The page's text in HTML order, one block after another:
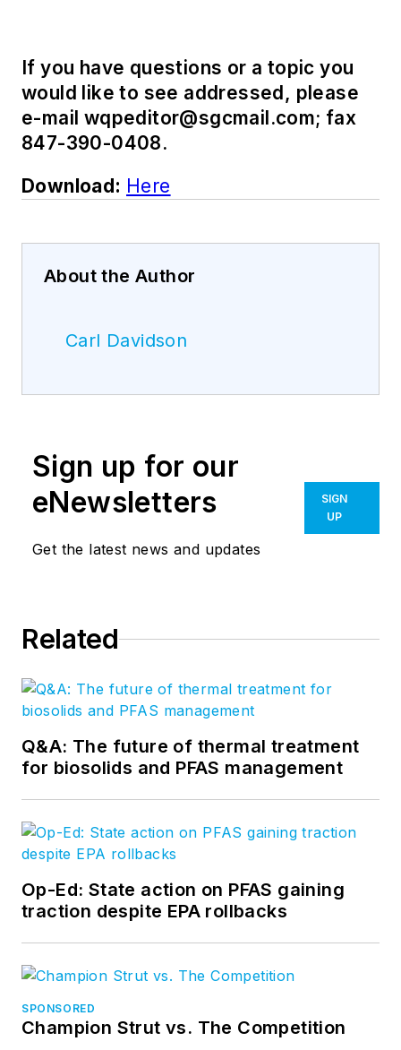
If you have questions or a topic you
would like to see addressed, please
e-mail wqpeditor@sgcmail.com; fax
847-390-0408.
Download: Here
About the Author
Carl Davidson
Sign up for our
eNewsletters
Get the latest news and updates
SIGN
UP
Related
Q&A: The future of thermal treatment
for biosolids and PFAS management
Op-Ed: State action on PFAS gaining
traction despite EPA rollbacks
SPONSORED
Champion Strut vs. The Competition